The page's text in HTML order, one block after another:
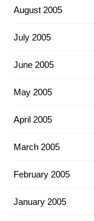
August 2005
July 2005
June 2005
May 2005
April 2005
March 2005
February 2005
January 2005